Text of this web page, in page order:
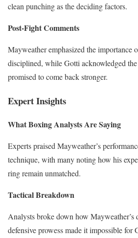
clean punching as the deciding factors.
Post-Fight Comments
Mayweather emphasized the importance
disciplined, while Gotti acknowledged
promised to come back stronger.
Expert Insights
What Boxing Analysts Are Saying
Experts praised Mayweather’s
technique, with many noting how his
ring remain unmatched.
Tactical Breakdown
Analysts broke down how
defensive prowess made it impossible